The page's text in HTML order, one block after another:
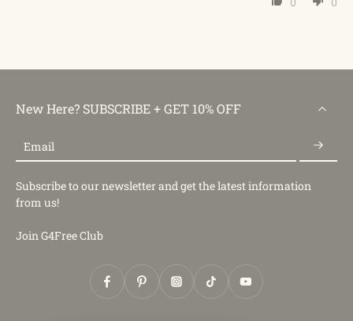
New Here? SUBSCRIBE + GET 10% OFF
Email
Subscribe to our newsletter and get the latest information
from us!
Join G4Free Club